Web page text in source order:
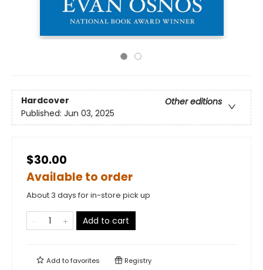
Hardcover
Other editions
Published: Jun 03, 2025
$30.00
Available to order
About 3 days for in-store pick up
Add to cart
Add tofavorites Registry